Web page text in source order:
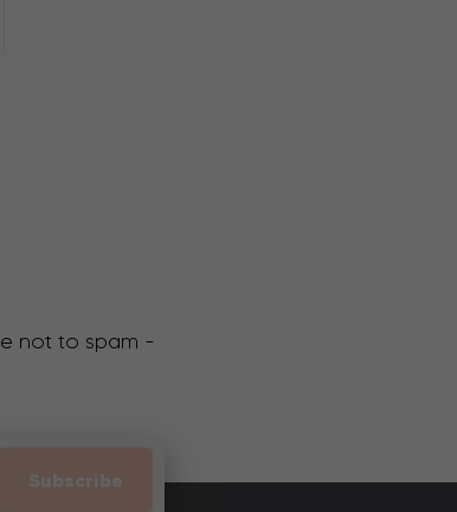
not to spam -
Subscribe